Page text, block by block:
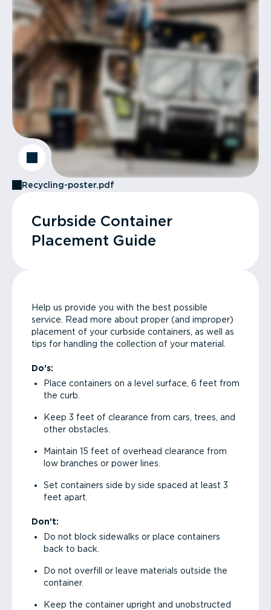
Recycling-poster.pdf
Curbside Container
Placement Guide
Help us provide you with the best possible
service. Read more about proper (and improper)
placement of your curbside containers, as well as
tips for handling the collection of your material.
Do’s:
Place containers on a level surface, 6 feet from
the curb.
Keep 3 feet of clearance from cars, trees, and
other obstacles.
Maintain 15 feet of overhead clearance from
low branches or power lines.
Set containers side by side spaced at least 3
feet apart.
Don’t:
Do not block sidewalks or place containers
back to back.
Do not overfill or leave materials outside the
container.
Keep the container upright and unobstructed